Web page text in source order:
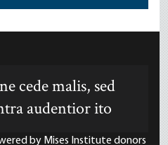
cede malis, sed
audentior ito
by Mises Institute donors